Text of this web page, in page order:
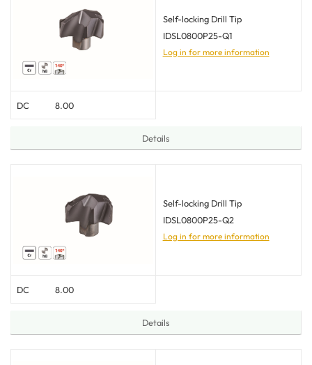
Self-locking Drill Tip
IDSL0800P25-Q1
Log in for more information
DC 8.00
Details
Self-locking Drill Tip
IDSL0800P25-Q2
Log in for more information
DC 8.00
Details